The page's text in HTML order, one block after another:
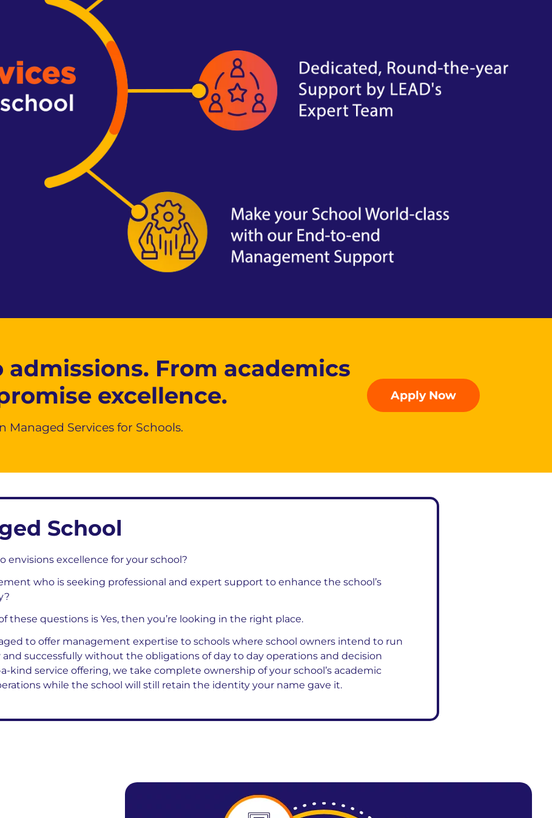
From academics
excellence.
Services for Schools.
Apply Now
School
envisions excellence for your school?
who is seeking professional and expert support to enhance the school’s
these questions is Yes, then you’re looking in the right place.
to offer management expertise to schools where school owners intend to run
successfully without the obligations of day to day operations and decision
kind service offering, we take complete ownership of your school’s academic
while the school will still retain the identity your name gave it.